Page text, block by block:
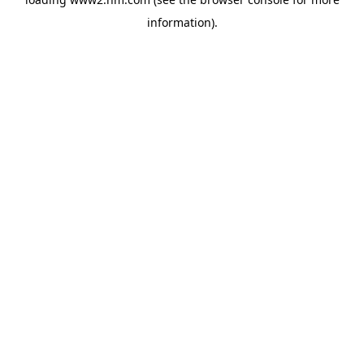
information).